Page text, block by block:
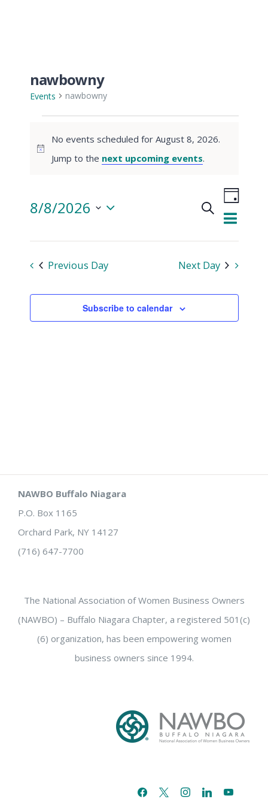
nawbowny
Events nawbowny
Events
for
8,
2026
Notice
No events scheduled for August 8, 2026.
Jump to the next upcoming events.
Events
Views
SearchDay
8/8/2026
date.
Previous Day Next Day
Subscribe to calendar
NAWBO Buffalo Niagara
P.O. Box 1165
Orchard Park, NY 14127
(716) 647-7700
The National Association of Women Business Owners
(NAWBO) – Buffalo Niagara Chapter, a registered 501(c)
(6) organization, has been empowering women
business owners since 1994.
facebook
x instagramlinkedinyoutube